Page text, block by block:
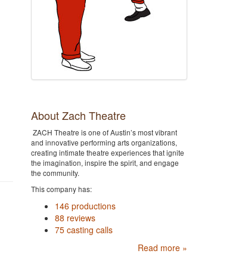
About Zach Theatre
ZACH Theatre is one of Austin’s most vibrant
and innovative performing arts organizations,
creating intimate theatre experiences that ignite
the imagination, inspire the spirit, and engage
the community.
This company has:
146 productions
88 reviews
75 casting calls
Read more »